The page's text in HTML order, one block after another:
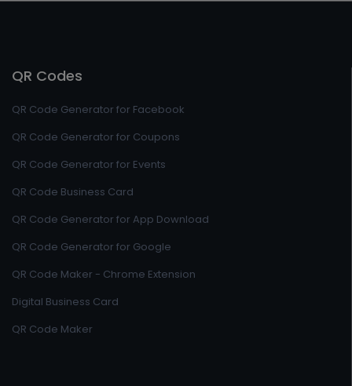
QR Codes
QR Code Generator for Facebook
QR Code Generator for Coupons
QR Code Generator for Events
QR Code Business Card
QR Code Generator for App Download
QR Code Generator for Google
QR Code Maker - Chrome Extension
Digital Business Card
QR Code Maker